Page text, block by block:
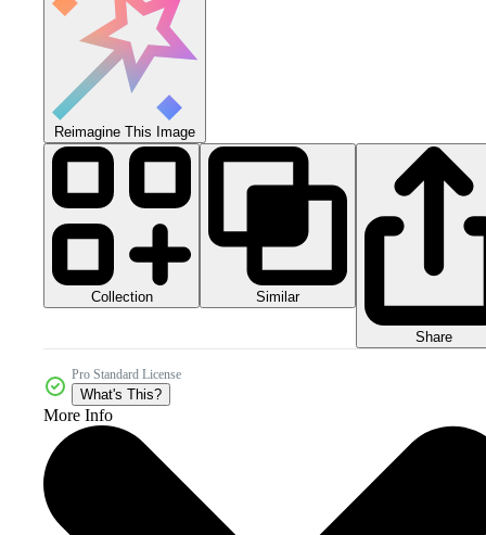
Reimagine This Image
Collection Similar
Share
Pro Standard License
What's This?
More Info